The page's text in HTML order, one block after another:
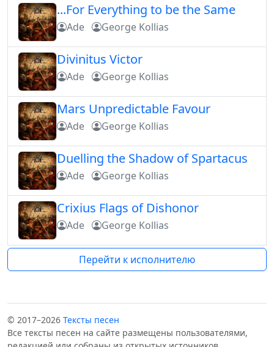
...For Everything to be the Same
Ade George Kollias
Divinitus Victor
Ade George Kollias
Mars Unpredictable Favour
Ade George Kollias
Duelling the Shadow of Spartacus
Ade George Kollias
Crixius Flags of Dishonor
Ade George Kollias
Перейти к исполнителю
© 2017–2026 Тексты песен
Все тексты песен на сайте размещены пользователями,